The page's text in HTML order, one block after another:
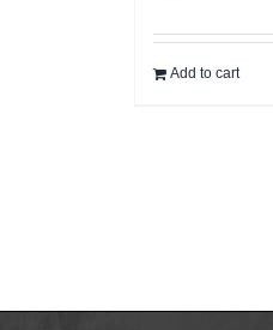
Add to cart